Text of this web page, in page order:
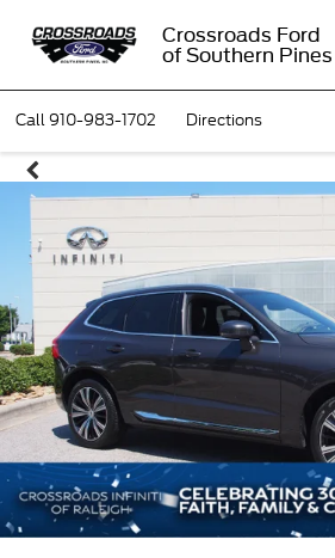
Crossroads Ford
of Southern Pines
Call910-983-1702 Directions